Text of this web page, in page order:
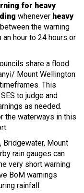
for heavy
whenever heavy
the warning
an hour to 24 hours or
share a flood
Mount Wellington
This
to judge and
as needed.
the waterways in this
Bridgewater, Mount
rain gauges can
very short warning
BoM warnings
rainfall.